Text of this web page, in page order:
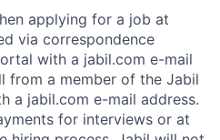
applying for a job at
via correspondence
with a jabil.com e-mail
from a member of the Jabil
a jabil.com e-mail address.
for interviews or at